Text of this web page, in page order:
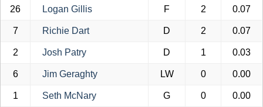
26 Logan Gillis F 2 0.07
7 Richie Dart D 2 0.07
2 Josh Patry D 1 0.03
6 Jim Geraghty LW 0 0.00
1 Seth McNary G 0
0.00